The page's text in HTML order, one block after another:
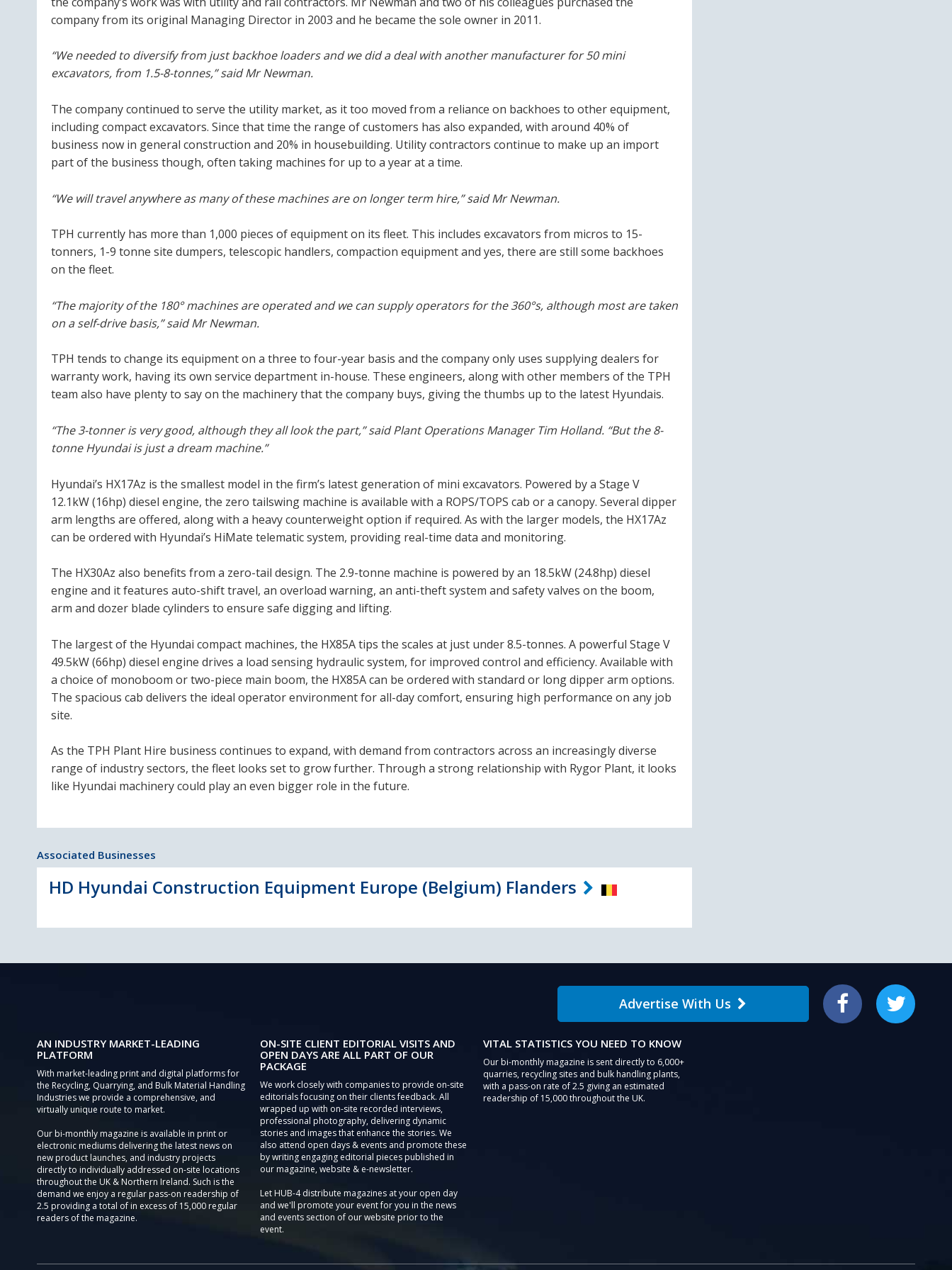
company from its original Managing Director in 2003 and he became the sole owner in 2011.
“We needed to diversify from just backhoe loaders and we did a deal with another manufacturer for 50 mini
excavators, from 1.5-8-tonnes,” said Mr Newman.
The company continued to serve the utility market, as it too moved from a reliance on backhoes to other equipment,
including compact excavators. Since that time the range of customers has also expanded, with around 40% of
business now in general construction and 20% in housebuilding. Utility contractors continue to make up an import
part of the business though, often taking machines for up to a year at a time.
“We will travel anywhere as many of these machines are on longer term hire,” said Mr Newman.
TPH currently has more than 1,000 pieces of equipment on its fleet. This includes excavators from micros to 15-
tonners, 1-9 tonne site dumpers, telescopic handlers, compaction equipment and yes, there are still some backhoes
on the fleet.
“The majority of the 180° machines are operated and we can supply operators for the 360°s, although most are taken
on a self-drive basis,” said Mr Newman.
TPH tends to change its equipment on a three to four-year basis and the company only uses supplying dealers for
warranty work, having its own service department in-house. These engineers, along with other members of the TPH
team also have plenty to say on the machinery that the company buys, giving the thumbs up to the latest Hyundais.
“The 3-tonner is very good, although they all look the part,” said Plant Operations Manager Tim Holland. “But the 8-
tonne Hyundai is just a dream machine.”
Hyundai’s HX17Az is the smallest model in the firm’s latest generation of mini excavators. Powered by a Stage V
12.1kW (16hp) diesel engine, the zero tailswing machine is available with a ROPS/TOPS cab or a canopy. Several dipper
arm lengths are offered, along with a heavy counterweight option if required. As with the larger models, the HX17Az
can be ordered with Hyundai’s HiMate telematic system, providing real-time data and monitoring.
The HX30Az also benefits from a zero-tail design. The 2.9-tonne machine is powered by an 18.5kW (24.8hp) diesel
engine and it features auto-shift travel, an overload warning, an anti-theft system and safety valves on the boom,
arm and dozer blade cylinders to ensure safe digging and lifting.
The largest of the Hyundai compact machines, the HX85A tips the scales at just under 8.5-tonnes. A powerful Stage V
49.5kW (66hp) diesel engine drives a load sensing hydraulic system, for improved control and efficiency. Available with
a choice of monoboom or two-piece main boom, the HX85A can be ordered with standard or long dipper arm options.
The spacious cab delivers the ideal operator environment for all-day comfort, ensuring high performance on any job
site.
As the TPH Plant Hire business continues to expand, with demand from contractors across an increasingly diverse
range of industry sectors, the fleet looks set to grow further. Through a strong relationship with Rygor Plant, it looks
like Hyundai machinery could play an even bigger role in the future.
Associated Businesses
HD Hyundai Construction Equipment Europe (Belgium) Flanders
Advertise With Us Facebook Twitter
AN INDUSTRY MARKET-LEADING
PLATFORM
With market-leading print and digital platforms for
the Recycling, Quarrying, and Bulk Material Handling
Industries we provide a comprehensive, and
virtually unique route to market.
Our bi-monthly magazine is available in print or
electronic mediums delivering the latest news on
new product launches, and industry projects
directly to individually addressed on-site locations
throughout the UK & Northern Ireland. Such is the
demand we enjoy a regular pass-on readership of
2.5 providing a total of in excess of 15,000 regular
readers of the magazine.
ON-SITE CLIENT EDITORIAL VISITS AND
OPEN DAYS ARE ALL PART OF OUR
PACKAGE
We work closely with companies to provide on-site
editorials focusing on their clients feedback. All
wrapped up with on-site recorded interviews,
professional photography, delivering dynamic
stories and images that enhance the stories. We
also attend open days & events and promote these
by writing engaging editorial pieces published in
our magazine, website & e-newsletter.
Let HUB-4 distribute magazines at your open day
and we'll promote your event for you in the news
and events section of our website prior to the
event.
VITAL STATISTICS YOU NEED TO KNOW
Our bi-monthly magazine is sent directly to 6,000+
quarries, recycling sites and bulk handling plants,
with a pass-on rate of 2.5 giving an estimated
readership of 15,000 throughout the UK.